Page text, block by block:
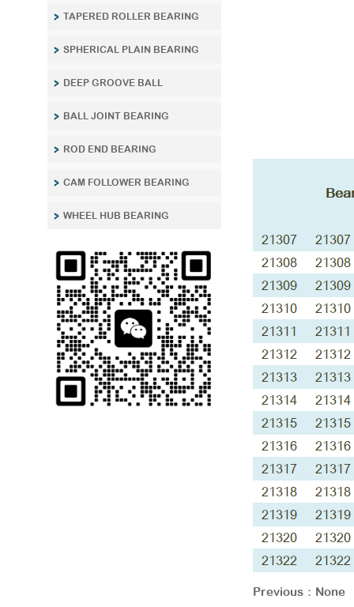
TAPERED ROLLER BEARING
SPHERICAL PLAIN BEARING
DEEP GROOVE BALL
BALL JOINT BEARING
ROD END BEARING
CAM FOLLOWER BEARING
WHEEL HUB BEARING
Previous： None